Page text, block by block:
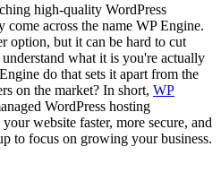
high-quality WordPress
across the name WP Engine.
option, but it can be hard to cut
what it is you're actually
do that sets it apart from the
on the market? In short, WP
WordPress hosting
website faster, more secure, and
to focus on growing your business.